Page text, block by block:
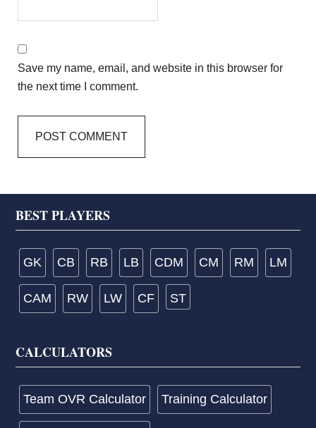
Save my name, email, and website in this browser for
the next time I comment.
Footer
BEST PLAYERS
GK CB RB LB CDM CM RM LM
CAM RW LW CF ST
CALCULATORS
Team OVR Calculator Training Calculator